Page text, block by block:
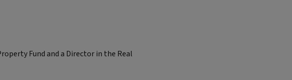
Fund and a Director in the Real